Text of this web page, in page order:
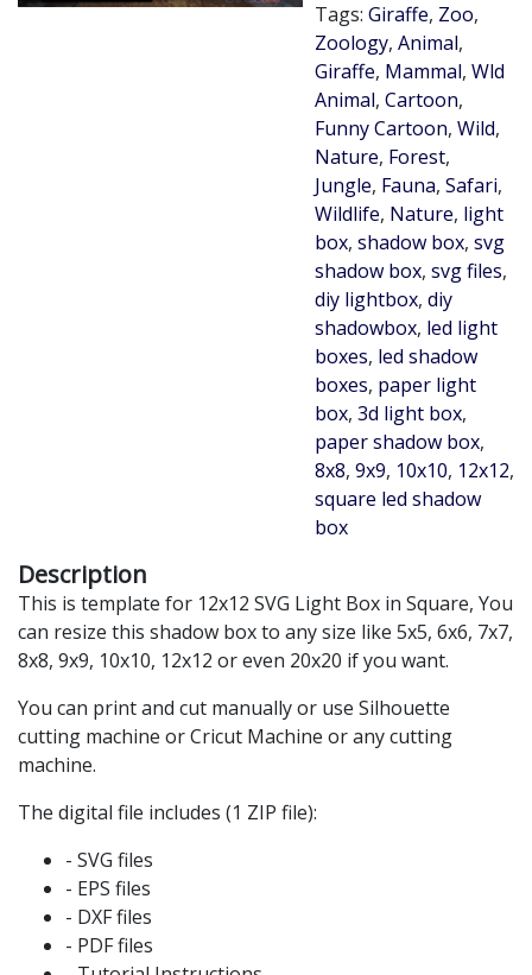
Tags: Giraffe, Zoo,
Zoology, Animal,
Giraffe, Mammal, Wld
Animal, Cartoon,
Funny Cartoon, Wild,
Nature, Forest,
Jungle, Fauna, Safari,
Wildlife, Nature, light
box, shadow box, svg
shadow box, svg files,
diy lightbox, diy
shadowbox, led light
boxes, led shadow
boxes, paper light
box, 3d light box,
paper shadow box,
8x8, 9x9, 10x10, 12x12,
square led shadow
box
Description
This is template for 12x12 SVG Light Box in Square, You
can resize this shadow box to any size like 5x5, 6x6, 7x7,
8x8, 9x9, 10x10, 12x12 or even 20x20 if you want.
You can print and cut manually or use Silhouette
cutting machine or Cricut Machine or any cutting
machine.
The digital file includes (1 ZIP file):
- SVG files
- EPS files
- DXF files
- PDF files